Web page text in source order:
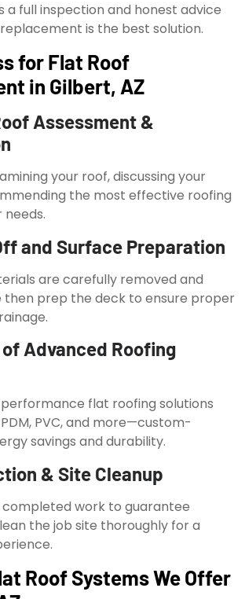
a full inspection and honest advice
is the best solution.
for Flat Roof
in Gilbert, AZ
Assessment &
your roof, discussing your
the most effective roofing
and Surface Preparation
are carefully removed and
then prep the deck to ensure proper
Advanced Roofing
flat roofing solutions
PVC, and more—custom-
savings and durability.
& Site Cleanup
work to guarantee
the job site thoroughly for a
Roof Systems We Offer